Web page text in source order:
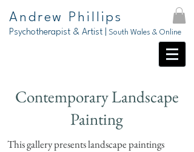
Andrew Phillips
Psychotherapist & Artist | South Wales & Online
Contemporary Landscape
Painting
This gallery presents landscape paintings